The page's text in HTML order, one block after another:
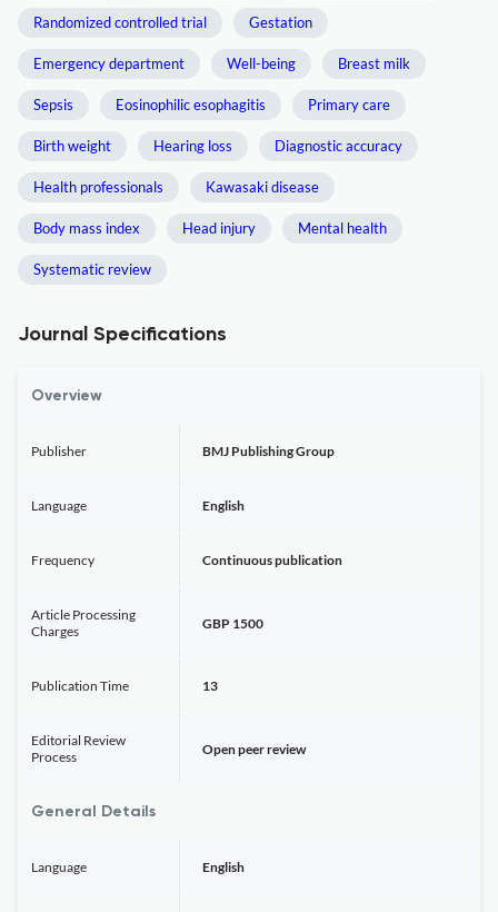
Randomized controlled trial Gestation
Emergency department Well-being Breast milk
Sepsis Eosinophilic esophagitis Primary care
Birth weight Hearing loss Diagnostic accuracy
Health professionals Kawasaki disease
Body mass index Head injury Mental health
Systematic review
Journal Specifications
Overview
Publisher BMJ Publishing Group
Language English
Frequency Continuous publication
Article Processing
Charges
GBP 1500
Publication Time 13
Editorial Review
Process
Open peer review
General Details
Language English